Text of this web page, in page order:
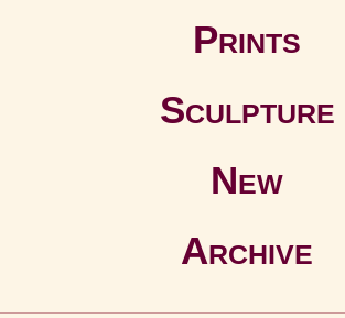
Prints
Sculpture
New
Archive